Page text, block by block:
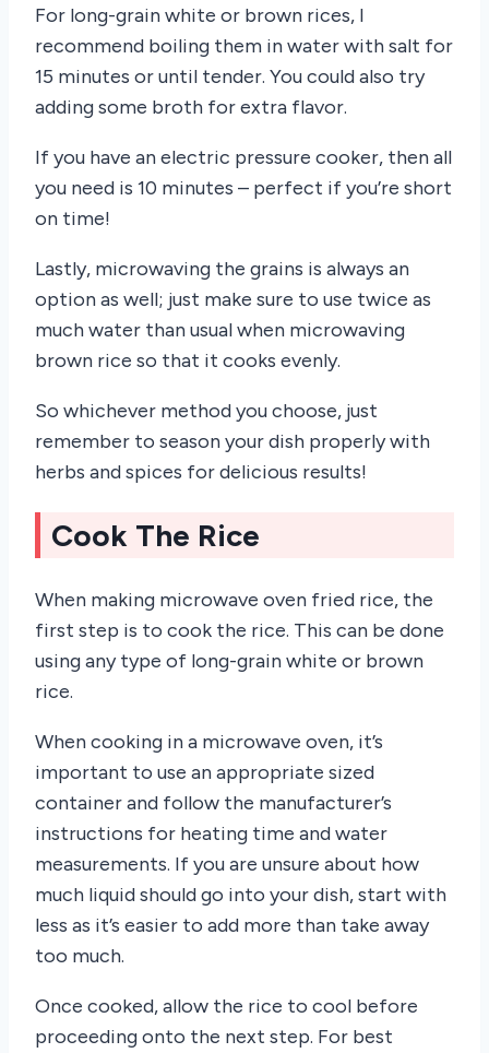
For long-grain white or brown rices, I
recommend boiling them in water with salt for
15 minutes or until tender. You could also try
adding some broth for extra flavor.
If you have an electric pressure cooker, then all
you need is 10 minutes – perfect if you’re short
on time!
Lastly, microwaving the grains is always an
option as well; just make sure to use twice as
much water than usual when microwaving
brown rice so that it cooks evenly.
So whichever method you choose, just
remember to season your dish properly with
herbs and spices for delicious results!
Cook The Rice
When making microwave oven fried rice, the
first step is to cook the rice. This can be done
using any type of long-grain white or brown
rice.
When cooking in a microwave oven, it’s
important to use an appropriate sized
container and follow the manufacturer’s
instructions for heating time and water
measurements. If you are unsure about how
much liquid should go into your dish, start with
less as it’s easier to add more than take away
too much.
Once cooked, allow the rice to cool before
proceeding onto the next step. For best